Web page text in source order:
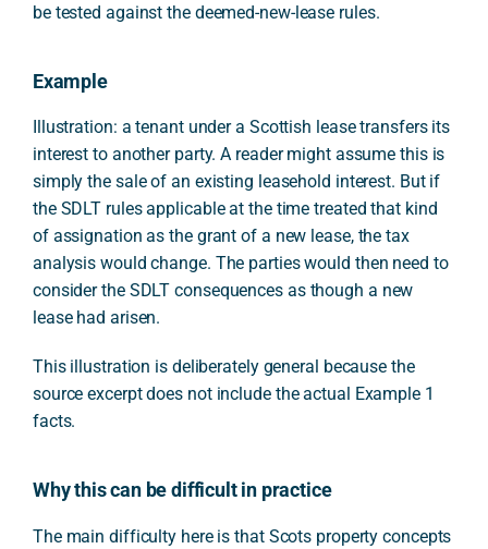
be tested against the deemed-new-lease rules.
Example
Illustration: a tenant under a Scottish lease transfers its
interest to another party. A reader might assume this is
simply the sale of an existing leasehold interest. But if
the SDLT rules applicable at the time treated that kind
of assignation as the grant of a new lease, the tax
analysis would change. The parties would then need to
consider the SDLT consequences as though a new
lease had arisen.
This illustration is deliberately general because the
source excerpt does not include the actual Example 1
facts.
Why this can be difficult in practice
The main difficulty here is that Scots property concepts